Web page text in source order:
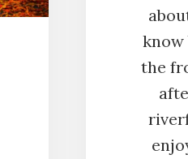
know
the